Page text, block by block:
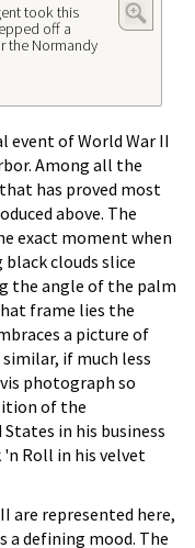
took this
off a
the Normandy
event of World War II
Among all the
has proved most
above. The
exact moment when
clouds slice
the angle of the palm
frame lies the
a picture of
if much less
photograph so
of the
in his business
Roll in his velvet
are represented here,
a defining mood. The